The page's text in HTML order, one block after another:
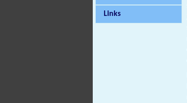
Links